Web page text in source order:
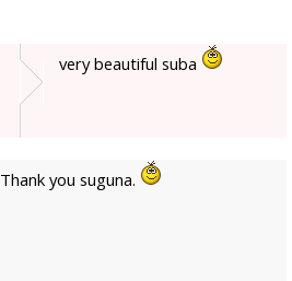
very beautiful suba
Thank you suguna.